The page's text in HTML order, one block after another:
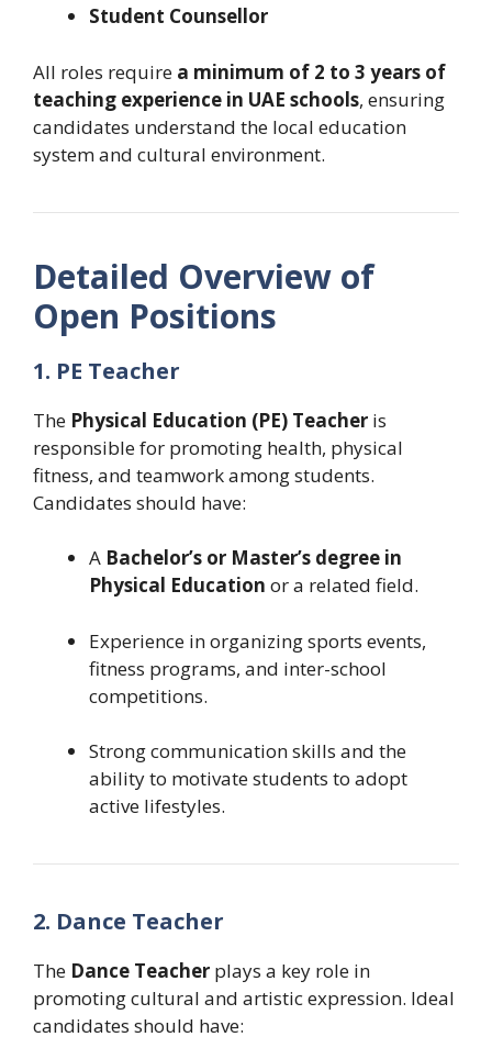
Student Counsellor
All roles require a minimum of 2 to 3 years of
teaching experience in UAE schools, ensuring
candidates understand the local education
system and cultural environment.
Detailed Overview of
Open Positions
1. PE Teacher
The Physical Education (PE) Teacher is
responsible for promoting health, physical
fitness, and teamwork among students.
Candidates should have:
A Bachelor’s or Master’s degree in
Physical Education or a related field.
Experience in organizing sports events,
fitness programs, and inter-school
competitions.
Strong communication skills and the
ability to motivate students to adopt
active lifestyles.
2. Dance Teacher
The Dance Teacher plays a key role in
promoting cultural and artistic expression. Ideal
candidates should have: